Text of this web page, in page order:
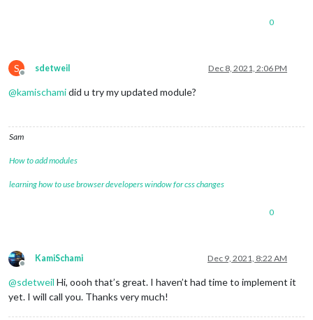
0
S
Offline
sdetweil Dec 8, 2021, 2:06 PM
@kamischamidid u try my updated module?
Sam
How to add modules
learning how to use browser developers window for css changes
0
Offline
KamiSchami Dec 9, 2021, 8:22 AM
@sdetweil Hi, oooh that’s great. I haven’t had time to implement it
yet. I will call you. Thanks very much!